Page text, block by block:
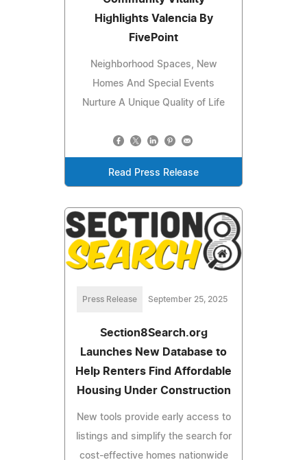
Highlights Valencia By
FivePoint
Neighborhood Spaces, New
Homes And Special Events
Nurture A Unique Quality of Life
Read Press Release
Press Release September 25, 2025
Section8Search.org
Launches New Database to
Help Renters Find Affordable
Housing Under Construction
New tools provide early access to
listings and simplify the search for
cost-effective homes nationwide